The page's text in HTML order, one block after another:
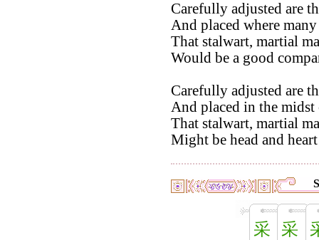
Carefully adjusted are
And placed where
That stalwart, martial
Would be a good
Carefully adjusted are
And placed in the midst
That stalwart, martial
Might be head and
采
采